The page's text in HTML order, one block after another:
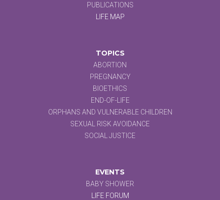
PUBLICATIONS
LIFE MAP
TOPICS
ABORTION
PREGNANCY
BIOETHICS
END-OF-LIFE
ORPHANS AND VULNERABLE CHILDREN
SEXUAL RISK AVOIDANCE
SOCIAL JUSTICE
EVENTS
BABY SHOWER
LIFE FORUM